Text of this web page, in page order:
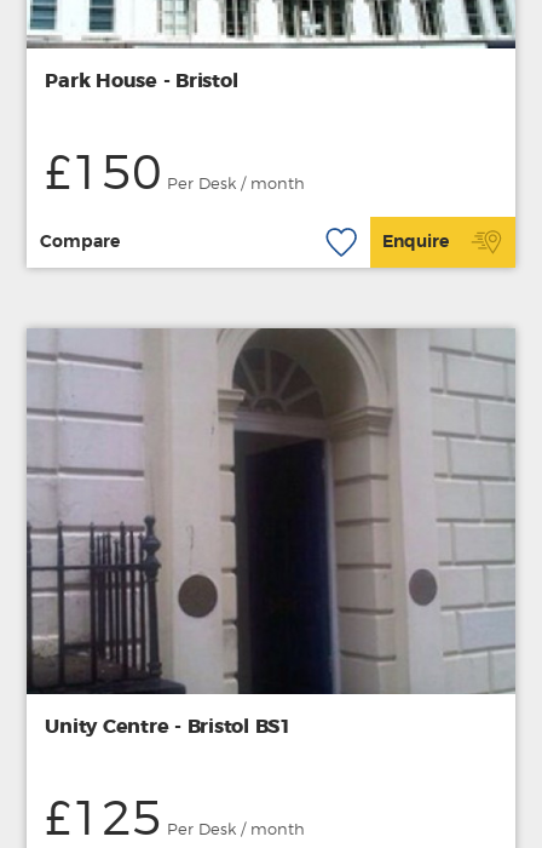
Park House - Bristol
£150 Per Desk / month
Compare Enquire
Unity Centre - Bristol BS1
£125 Per Desk / month